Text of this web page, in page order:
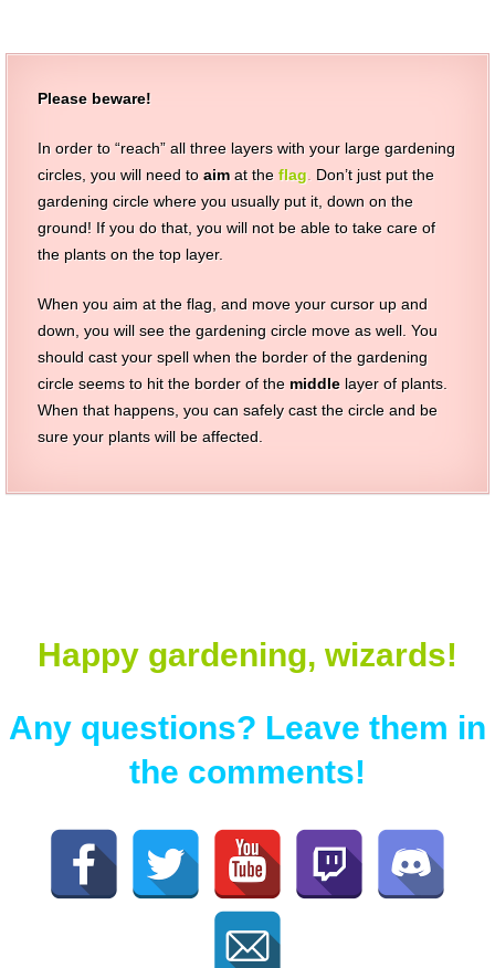
Please beware!
In order to “reach” all three layers with your large gardening
circles, you will need to aim at the flag Don’t just put the
gardening circle where you usually put it, down on the
ground! If you do that, you will not be able to take care of
the plants on the top layer.
When you aim at the flag, and move your cursor up and
down, you will see the gardening circle move as well. You
should cast your spell when the border of the gardening
circle seems to hit the border of the middle layer of plants.
When that happens, you can safely cast the circle and be
sure your plants will be affected.
Happy gardening, wizards!
Any questions? Leave them in
the comments!